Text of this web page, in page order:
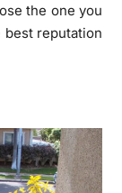
the one you
reputation